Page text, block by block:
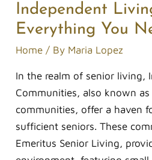
Independent
Everything You
Home / By Maria Lopez
In the realm of senior living,
Communities, also known
communities, offer a haven
sufficient seniors. These
Emeritus Senior Living,